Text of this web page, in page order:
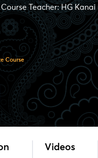
Teacher: HG Kanai
Course
Videos